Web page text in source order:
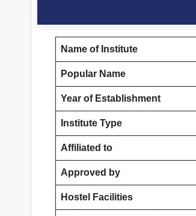
Name of Institute
Popular Name
Year of Establishment
Institute Type
Affiliated to
Approved by
Hostel Facilities